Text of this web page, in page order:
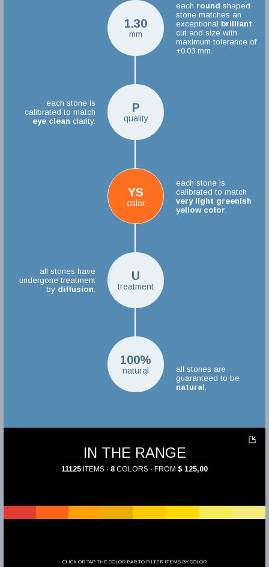
1.30
mm
each round shaped
stone matches an
exceptional brilliant
cut and size with
maximum tolerance of
+0.03 mm.
P
quality
each stone is
calibrated to match
eye clean clarity.
YS
color
each stone is
calibrated to match
very light greenish
yellow color
U
treatment
all stones have
undergone treatment
by diffusion
100%
natural
all stones are
guaranteed to be
natural
IN THE RANGE
11125 ITEMS · 8 COLORS · FROM $ 125,00
CLICK OR TAP THE COLOR BAR TO FILTER ITEMS BY COLOR